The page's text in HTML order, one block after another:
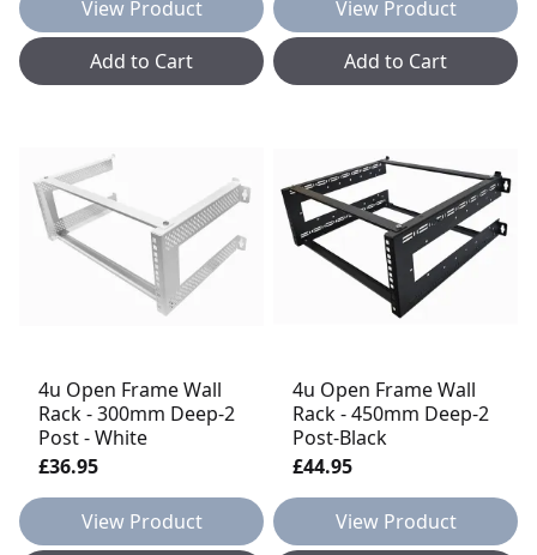
View Product
Add to Cart
View Product
Add to Cart
4u Open Frame Wall
Rack - 300mm Deep-2
Post - White
£36.95
View Product
4u Open Frame Wall
Rack - 450mm Deep-2
Post-Black
£44.95
View Product